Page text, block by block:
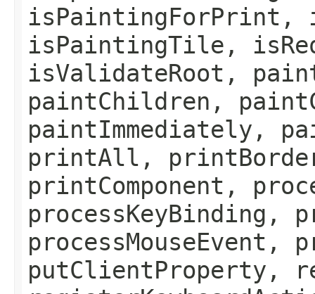
isPaintingForPrint,
isPaintingTile,
isValidateRoot,
paintChildren,
paintImmediately,
printAll,
printComponent,
processKeyBinding,
processMouseEvent,
putClientProperty,